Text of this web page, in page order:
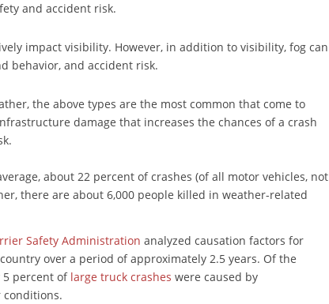
and accident risk.
impact visibility. However, in addition to visibility, fog can
behavior, and accident risk.
the above types are the most common that come to
damage that increases the chances of a crash
about 22 percent of crashes (of all motor vehicles, not
there are about 6,000 people killed in weather-related
Safety Administration analyzed causation factors for
over a period of approximately 2.5 years. Of the
5 percent of large truck crashes were caused by
conditions.